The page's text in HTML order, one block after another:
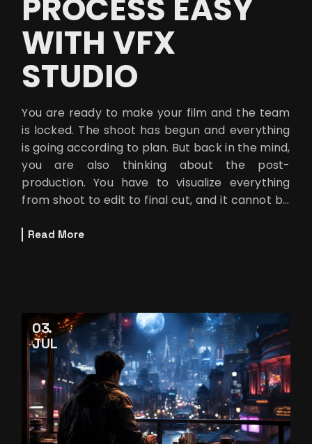
PROCESS EASY
WITH VFX
STUDIO
You are ready to make your film and the team
is locked. The shoot has begun and everything
is going according to plan. But back in the mind,
you are also thinking about the post-
production. You have to visualize everything
from shoot to edit to final cut, and it cannot be
Read More
03
JUL